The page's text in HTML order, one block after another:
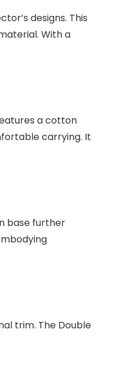
designs. This
With a
a cotton
carrying. It
base further
trim. The Double